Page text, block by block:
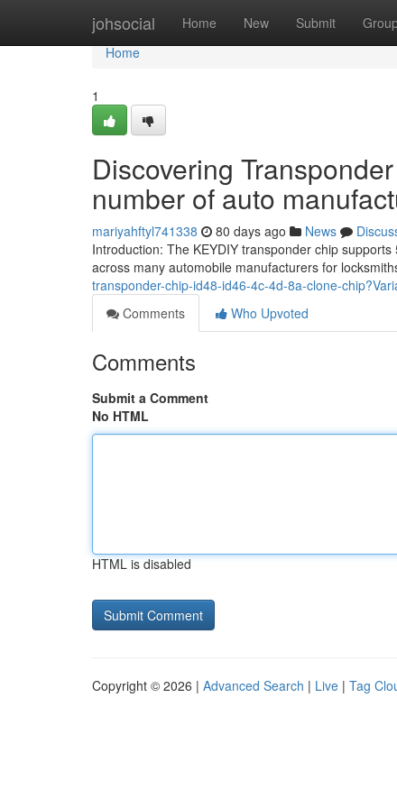
johsocial Home New Submit
Home
Home
1
Discovering
number of auto
mariyahftyl741338 80 days ago News
Introduction: The KEYDIY transponder chip
across many automobile manufacturers for
transponder-chip-id48-id46-4c-4d-8a-clone-
Comments
Who Upvoted
Comments
Submit a Comment
No HTML
HTML is disabled
Copyright © 2026 | Advanced Search | Live | Tag